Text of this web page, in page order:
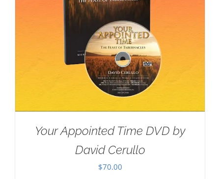
Your Appointed Time DVD by
David Cerullo
$70.00